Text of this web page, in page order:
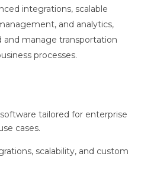
integrations, scalable
and analytics,
and manage transportation
processes.
tailored for enterprise
cases.
scalability, and custom